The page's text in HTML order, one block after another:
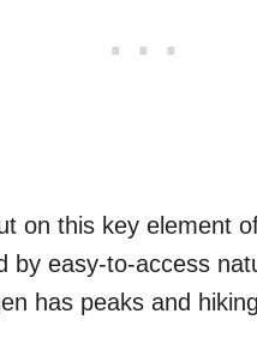
on this key element
by easy-to-access
has peaks and